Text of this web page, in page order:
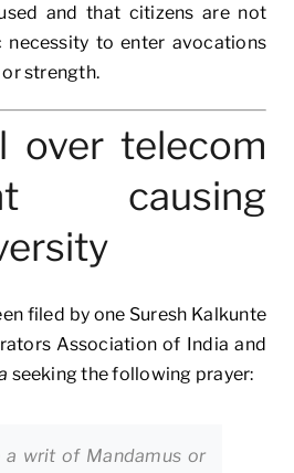
and that citizens are not
to enter avocations
strength.
over telecom
causing
filed by one Suresh Kalkunte
Association of India and
seeking the following prayer:
a writ of Mandamus or